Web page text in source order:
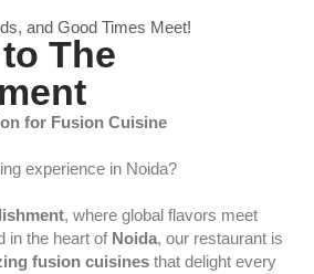
and Good Times Meet!
The
for Fusion Cuisine
experience in Noida?
, where global flavors meet
in the heart of Noida, our restaurant is
fusion cuisines that delight every